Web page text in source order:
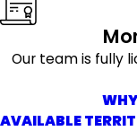
Our team is fully
AVAILABLE